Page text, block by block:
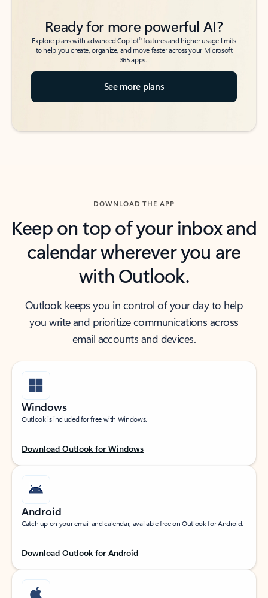
Ready for more powerful AI?
Explore plans with advanced Copilot6features and higher usage limits
to help you create, organize, and move faster across your Microsoft
365 apps.
See more plans
DOWNLOAD THE APP
Keep on top of your inbox and
calendar wherever you are
with Outlook.
Outlook keeps you in control of your day to help
you write and prioritize communications across
email accounts and devices.
Windows
Outlook is included for free with Windows.
Download Outlook for Windows
Android
Catch up on your email and calendar, available free on Outlook for Android.
Download Outlook for Android